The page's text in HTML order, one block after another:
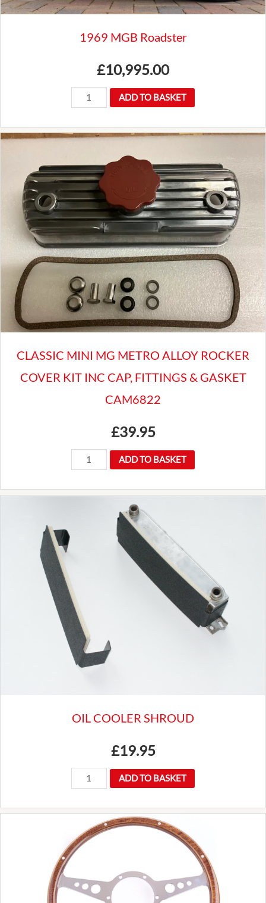
1969 MGB Roadster
£10,995.00
1969
MGB
Roadster
quantity
ADD TO BASKET
CLASSIC MINI MG METRO ALLOY ROCKER
COVER KIT INC CAP, FITTINGS & GASKET
CAM6822
£39.95
CLASSIC
MINI
MG
INC
CAP,
FITTINGS
GASKET
CAM6822
ADD TO BASKET
OIL COOLER SHROUD
£19.95
COOLER
SHROUD
quantity
ADD TO BASKET